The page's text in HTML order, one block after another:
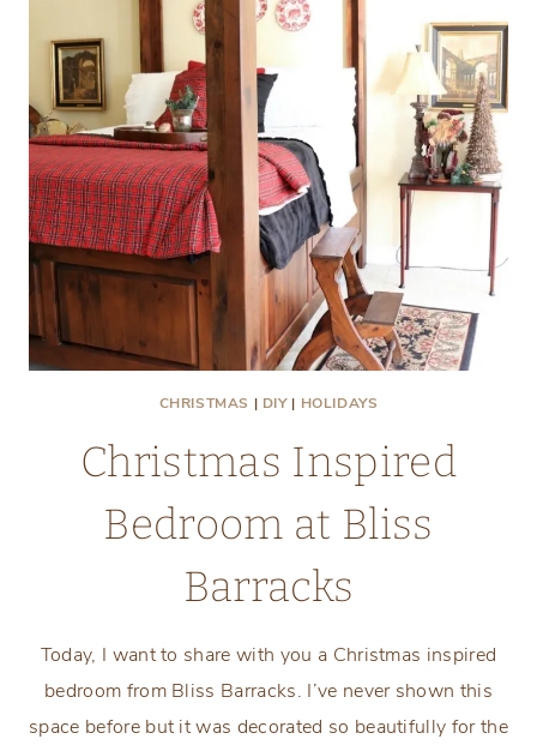
CHRISTMAS | DIY| HOLIDAYS
Christmas Inspired
Bedroom at Bliss
Barracks
Today, I want to share with you a Christmas inspired
bedroom from Bliss Barracks. I’ve never shown this
space before but it was decorated so beautifully for the